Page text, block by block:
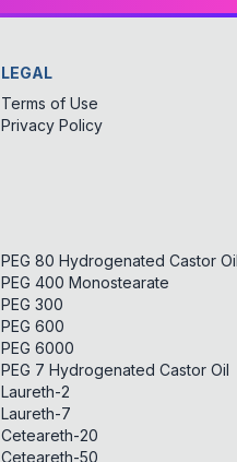
LEGAL
Terms of Use
Privacy Policy
PEG 80 Hydrogenated Castor Oil
PEG 400 Monostearate
PEG 300
PEG 600
PEG 6000
PEG 7 Hydrogenated Castor Oil
Laureth-2
Laureth-7
Ceteareth-20
Ceteareth-50